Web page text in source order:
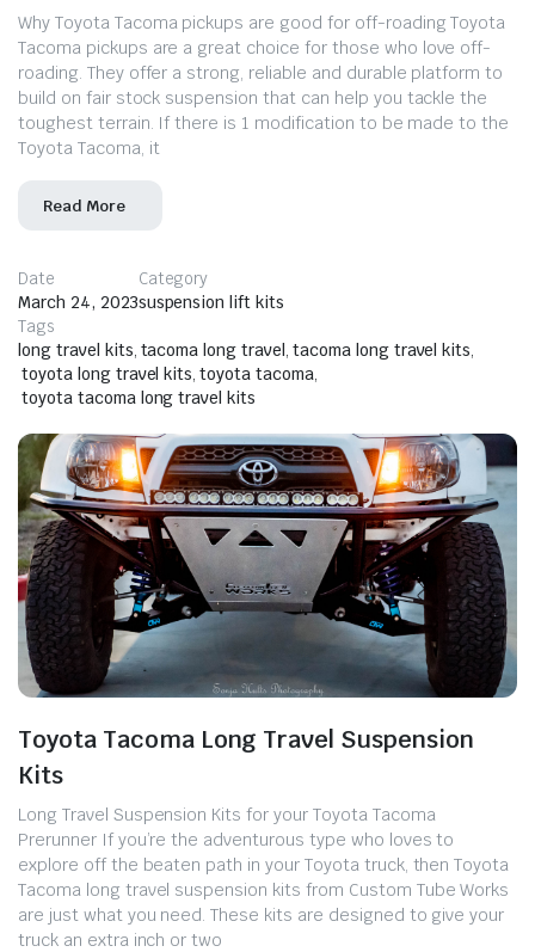
Why Toyota Tacoma pickups are good for off-roading Toyota
Tacoma pickups are a great choice for those who love off-
roading. They offer a strong, reliable and durable platform to
build on fair stock suspension that can help you tackle the
toughest terrain. If there is 1 modification to be made to the
Toyota Tacoma, it
Read More
Date
March 24, 2023
Category
suspension lift kits
Tags
long travel kits, tacoma long travel, tacoma long travel kits,
toyota long travel kits, toyota tacoma,
toyota tacoma long travel kits
Toyota Tacoma Long Travel Suspension
Kits
Long Travel Suspension Kits for your Toyota Tacoma
Prerunner If you’re the adventurous type who loves to
explore off the beaten path in your Toyota truck, then Toyota
Tacoma long travel suspension kits from Custom Tube Works
are just what you need. These kits are designed to give your
truck an extra inch or two